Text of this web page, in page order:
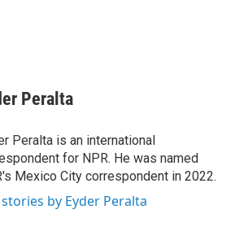
Peralta
Peralta is an international
for NPR. He was named
Mexico City correspondent in 2022.
stories by Eyder Peralta